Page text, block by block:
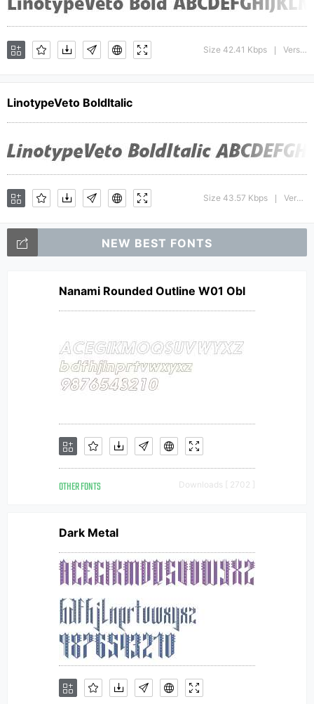
Size 42.41 Kbps Version : 1.0; 2000; initial release
LinotypeVeto BoldItalic
Size 43.57 Kbps Version : 1.0; 2000; initial release
NEW BEST FONTS
Nanami Rounded Outline W01 Obl
OTHER FONTS Downloads [ 2702 ]
Dark Metal